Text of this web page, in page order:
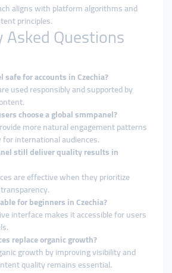
aligns with platform algorithms and
principles.
Questions
for accounts in Czechia?
used responsibly and supported by
choose a global smmpanel?
more natural engagement patterns
international audiences.
still deliver quality results in
are effective when they prioritize
for beginners in Czechia?
interface makes it accessible for users
replace organic growth?
growth by improving visibility and
quality remains essential.